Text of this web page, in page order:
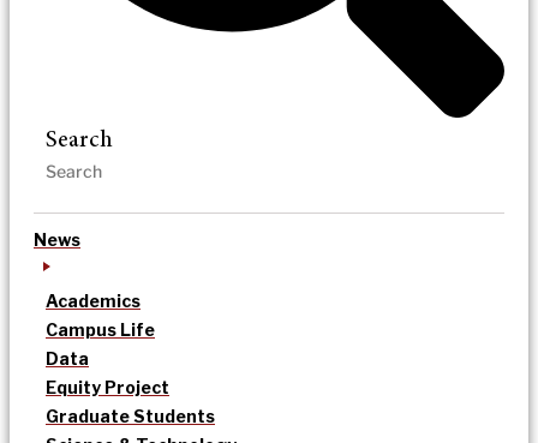
Search
News
Academics
Campus Life
Data
Equity Project
Graduate Students